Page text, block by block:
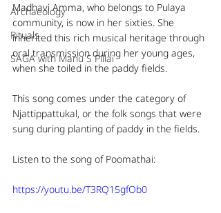
Archaeology
Rituals
SAGA with Manu S Pillai
Madhavi Amma, who belongs to Pulaya
community, is now in her sixties. She
inherited this rich musical heritage through
oral transmission during her young ages,
when she toiled in the paddy fields.
This song comes under the category of
Njattippattukal, or the folk songs that were
sung during planting of paddy in the fields.
Listen to the song of Poomathai:
https://youtu.be/T3RQ15gfOb0